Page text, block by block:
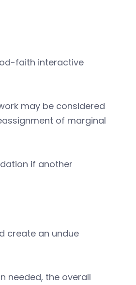
faith interactive
may be considered
of marginal
if another
create an undue
needed, the overall